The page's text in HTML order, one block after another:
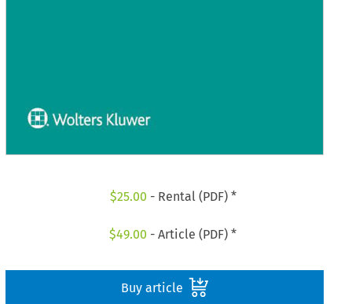
$25.00 - Rental (PDF) *
$49.00 - Article (PDF) *
Buy article